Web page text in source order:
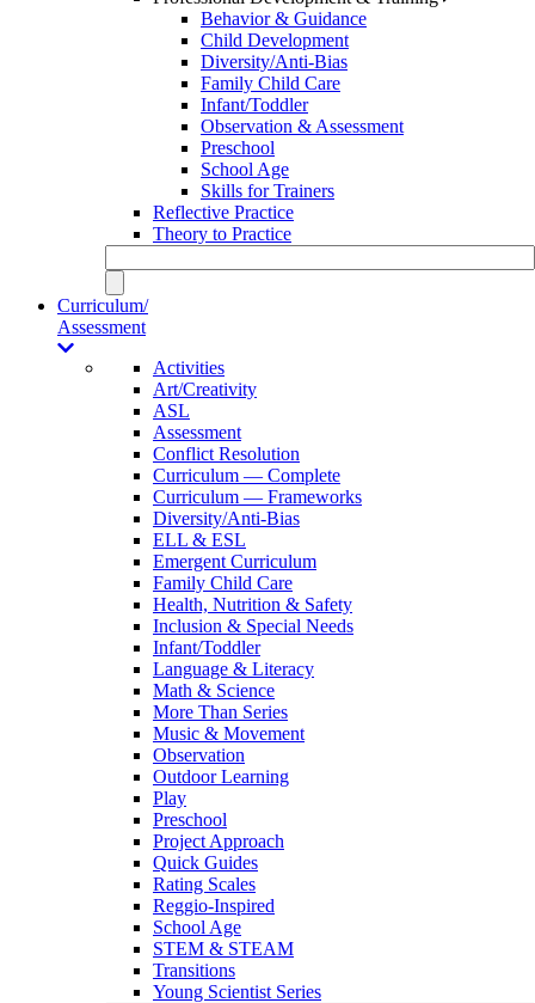
Behavior & Guidance
Child Development
Diversity/Anti-Bias
Family Child Care
Infant/Toddler
Observation & Assessment
Preschool
School Age
Skills for Trainers
Reflective Practice
Theory to Practice
Curriculum/
Assessment
Activities
Art/Creativity
ASL
Assessment
Conflict Resolution
Curriculum — Complete
Curriculum — Frameworks
Diversity/Anti-Bias
ELL & ESL
Emergent Curriculum
Family Child Care
Health, Nutrition & Safety
Inclusion & Special Needs
Infant/Toddler
Language & Literacy
Math & Science
More Than Series
Music & Movement
Observation
Outdoor Learning
Play
Preschool
Project Approach
Quick Guides
Rating Scales
Reggio-Inspired
School Age
STEM & STEAM
Transitions
Young Scientist Series